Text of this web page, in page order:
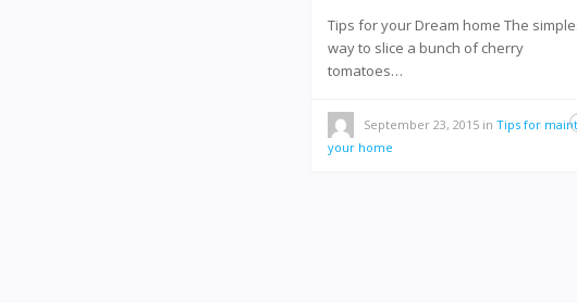
Tips for your Dream home The
way to slice a bunch of cherry
tomatoes…
September 23, 2015 in Tips for
your home